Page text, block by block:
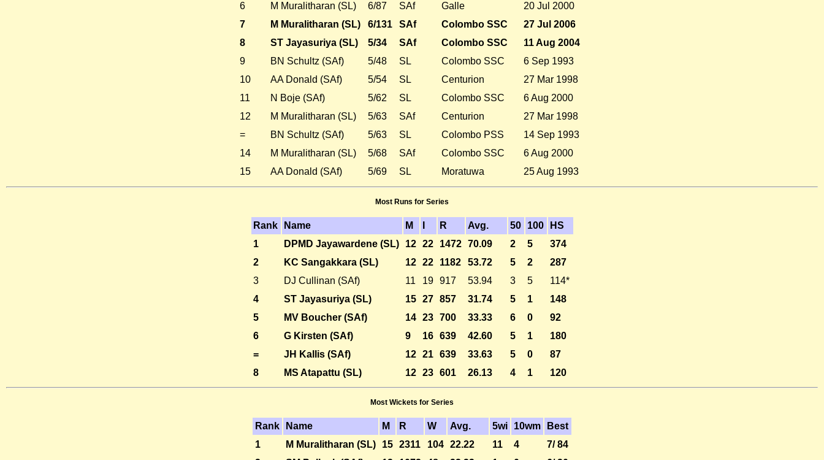
6
M Muralitharan (SL) 6/87 SAf Galle
20 Jul 2000
7
M Muralitharan (SL) 6/131 SAf Colombo SSC
27 Jul 2006
8
ST Jayasuriya (SL) 5/34 SAf Colombo SSC
11 Aug 2004
9
BN Schultz (SAf) 5/48 SL Colombo SSC
6 Sep 1993
10
AA Donald (SAf) 5/54 SL Centurion
27 Mar 1998
11
N Boje (SAf) 5/62 SL Colombo SSC
6 Aug 2000
12
M Muralitharan (SL) 5/63 SAf Centurion
27 Mar 1998
=
BN Schultz (SAf) 5/63 SL Colombo PSS
14 Sep 1993
14
M Muralitharan (SL) 5/68 SAf Colombo SSC
6 Aug 2000
15
AA Donald (SAf) 5/69 SL Moratuwa 25 Aug 1993
Most Runs for Series
Rank Name M R Avg. 50 100
HS
1
DPMD Jayawardene (SL) 12 22 1472 70.09 2 5
374
2
KC Sangakkara (SL) 12 22 1182 53.72 5 2
287
3
DJ Cullinan (SAf) 11 19 917 53.94 3 5
114*
4
ST Jayasuriya (SL) 15 27 857 31.74 5 1
148
5
MV Boucher (SAf) 14 23 700 33.33 6 0
92
6
G Kirsten (SAf) 9 16 639 42.60 5 1
180
=
JH Kallis (SAf) 12 21 639 33.63 5 0
87
8
MS Atapattu (SL) 12 23 601 26.13 4 1 120
Most Wickets for Series
Rank Name M R W Avg. 5wi 10wm
Best
1
M Muralitharan (SL) 15 2311 104 22.22 11 4
7/ 84